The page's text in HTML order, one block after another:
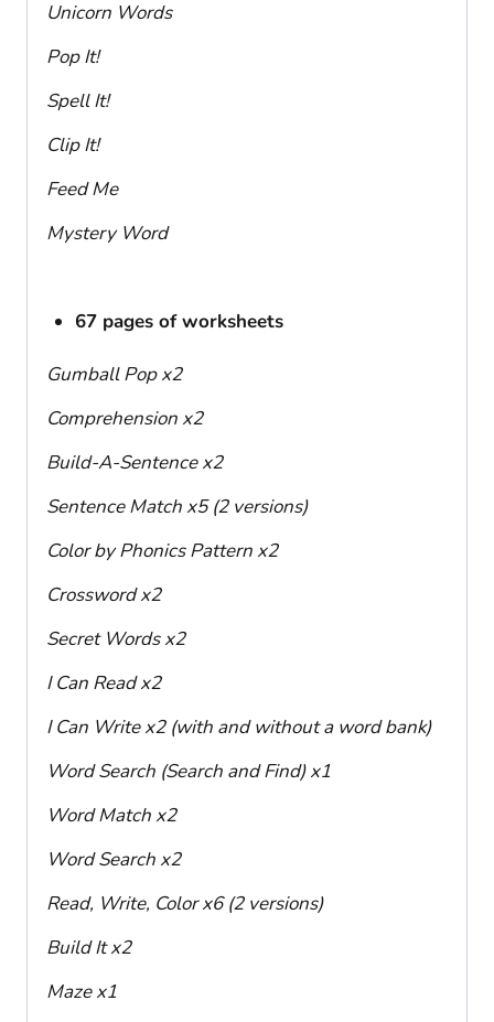
Unicorn Words
Pop It!
Spell It!
Clip It!
Feed Me
Mystery Word
67 pages of worksheets
Gumball Pop x2
Comprehension x2
Build-A-Sentence x2
Sentence Match x5 (2 versions)
Color by Phonics Pattern x2
Crossword x2
Secret Words x2
I Can Read x2
I Can Write x2 (with and without a word bank)
Word Search (Search and Find) x1
Word Match x2
Word Search x2
Read, Write, Color x6 (2 versions)
Build It x2
Maze x1